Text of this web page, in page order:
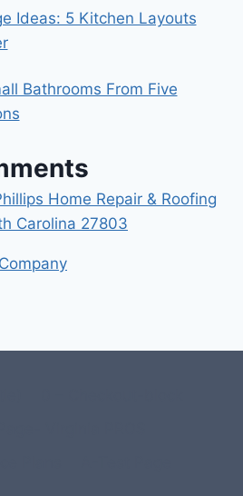
Ideas: 5 Kitchen Layouts
Bathrooms From Five
Home Repair & Roofing
Carolina 27803